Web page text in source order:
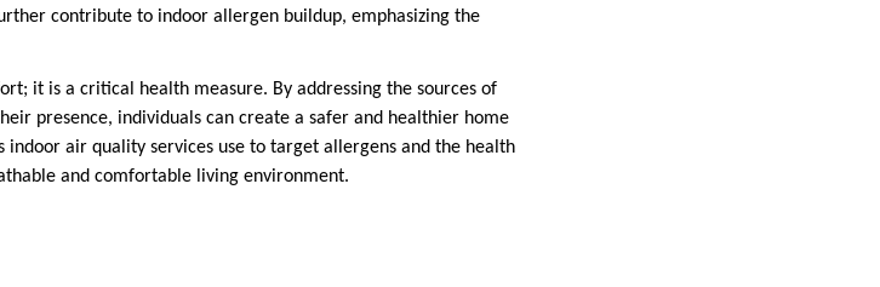
contribute to indoor allergen buildup, emphasizing the
it is a critical health measure. By addressing the sources of
presence, individuals can create a safer and healthier home
air quality services use to target allergens and the health
and comfortable living environment.